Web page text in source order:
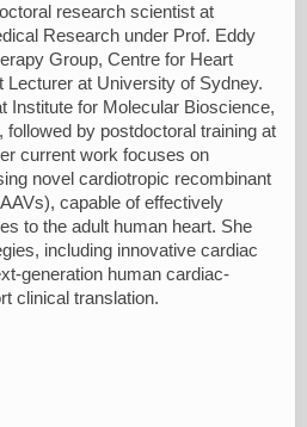
research scientist at
Research under Prof. Eddy
Group, Centre for Heart
Lecturer at University of Sydney.
Institute for Molecular Bioscience,
by postdoctoral training at
current work focuses on
novel cardiotropic recombinant
capable of effectively
to the adult human heart. She
including innovative cardiac
generation human cardiac-
clinical translation.